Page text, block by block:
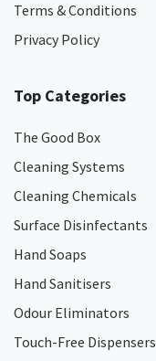
Terms & Conditions
Privacy Policy
Top Categories
The Good Box
Cleaning Systems
Cleaning Chemicals
Surface Disinfectants
Hand Soaps
Hand Sanitisers
Odour Eliminators
Touch-Free Dispensers